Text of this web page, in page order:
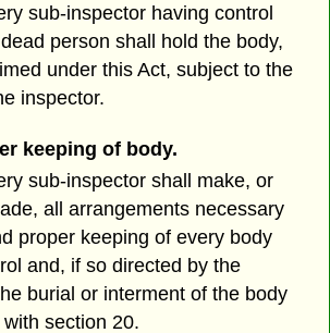
sub-inspector having control
person shall hold the body,
under this Act, subject to the
inspector.
keeping of body.
sub-inspector shall make, or
all arrangements necessary
proper keeping of every body
and, if so directed by the
burial or interment of the body
section 20.